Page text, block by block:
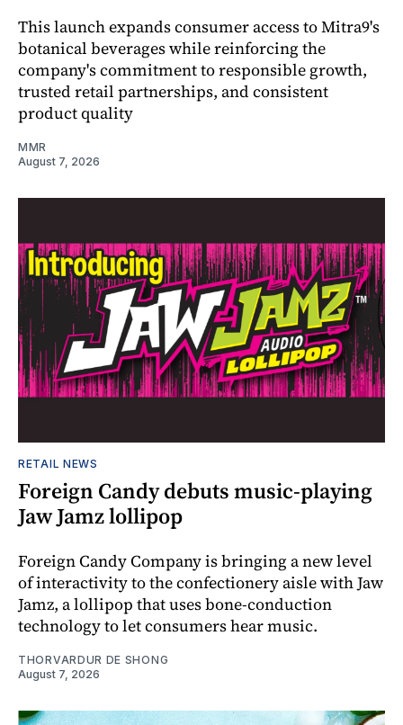
This launch expands consumer access to Mitra9's
botanical beverages while reinforcing the
company's commitment to responsible growth,
trusted retail partnerships, and consistent
product quality
MMR
August 7, 2026
RETAIL NEWS
Foreign Candy debuts music-playing
Jaw Jamz lollipop
Foreign Candy Company is bringing a new level
of interactivity to the confectionery aisle with Jaw
Jamz, a lollipop that uses bone-conduction
technology to let consumers hear music.
THORVARDUR DE SHONG
August 7, 2026